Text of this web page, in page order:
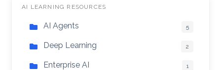
AI LEARNING RESOURCES
AI Agents 5
Deep Learning 2
Enterprise AI 1